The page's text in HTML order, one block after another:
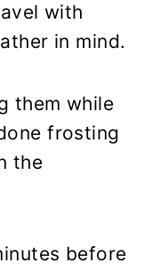
with
in mind.
them while
frosting
the
before